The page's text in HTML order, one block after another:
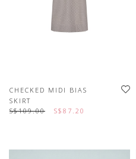
CHECKED MIDI BIAS
SKIRT
S$109.00
S$87.20